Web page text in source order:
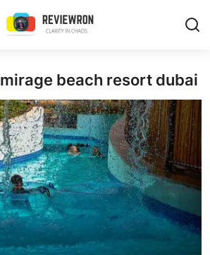
Register
beach resort dubai